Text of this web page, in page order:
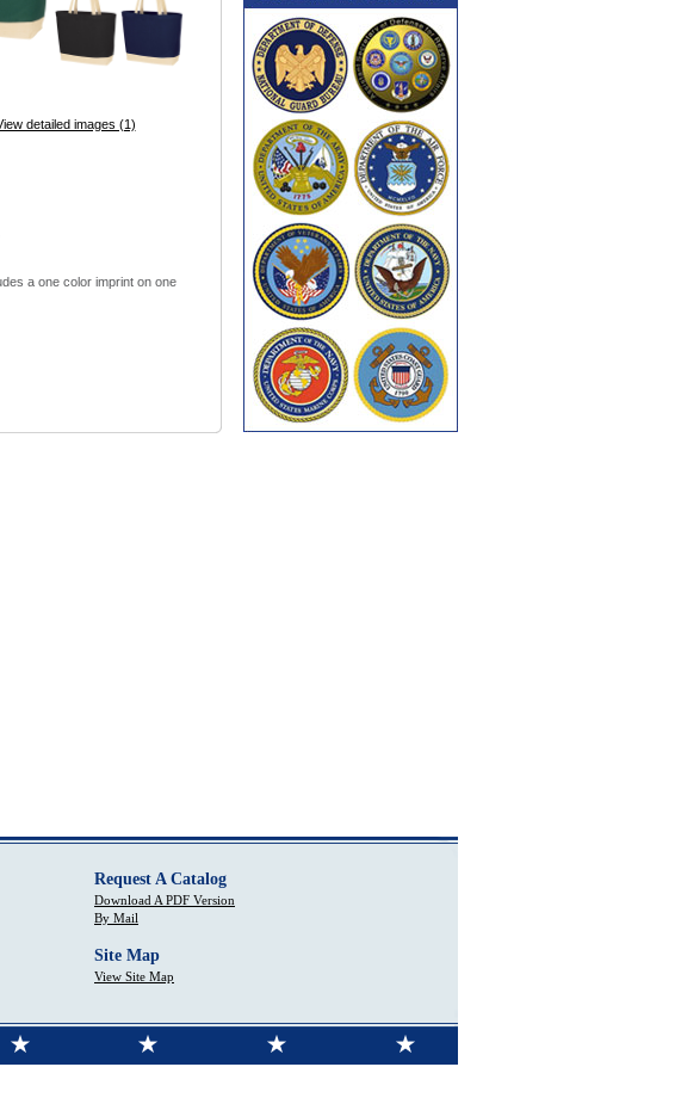
detailed images (1)
a one color imprint on one
Request A Catalog
Download A PDF Version
By Mail
Site Map
View Site Map